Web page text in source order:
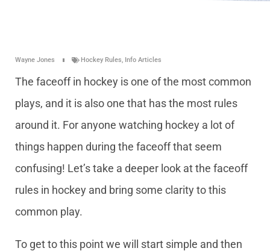
Wayne Jones Hockey Rules, Info Articles
The faceoff in hockey is one of the most common
plays, and it is also one that has the most rules
around it. For anyone watching hockey a lot of
things happen during the faceoff that seem
confusing! Let’s take a deeper look at the faceoff
rules in hockey and bring some clarity to this
common play.
To get to this point we will start simple and then